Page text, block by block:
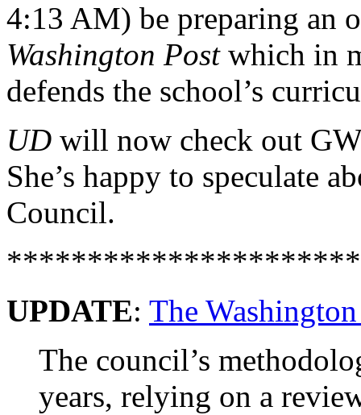
4:13 AM) be preparing an
Washington Postwhich in
defends the school’s
UD will now check out
She’s happy to speculate
Council.
UPDATE: The
The council’s
years, relying on a